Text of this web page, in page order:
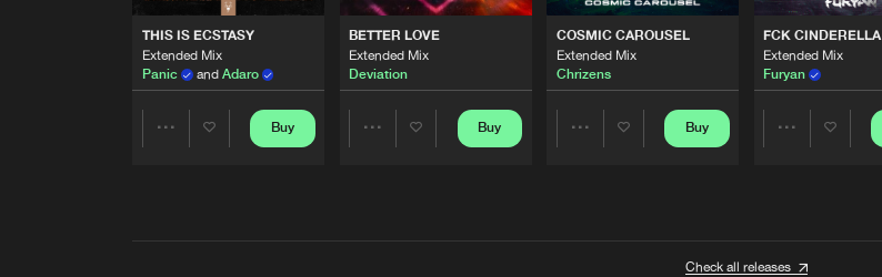
THIS IS ECSTASY
Extended Mix
Panic
and Adaro
Buy
BETTER LOVE
Extended Mix
Deviation
Buy
COSMIC CAROUSEL
Extended Mix
Chrizens
Buy
FCK CINDERELLA
Extended Mix
Furyan
Check all releases